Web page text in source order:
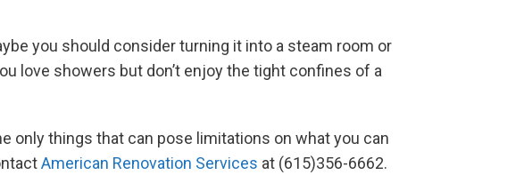
you should consider turning it into a steam room or
love showers but don’t enjoy the tight confines of a
only things that can pose limitations on what you can
American Renovation Services at (615)356-6662.